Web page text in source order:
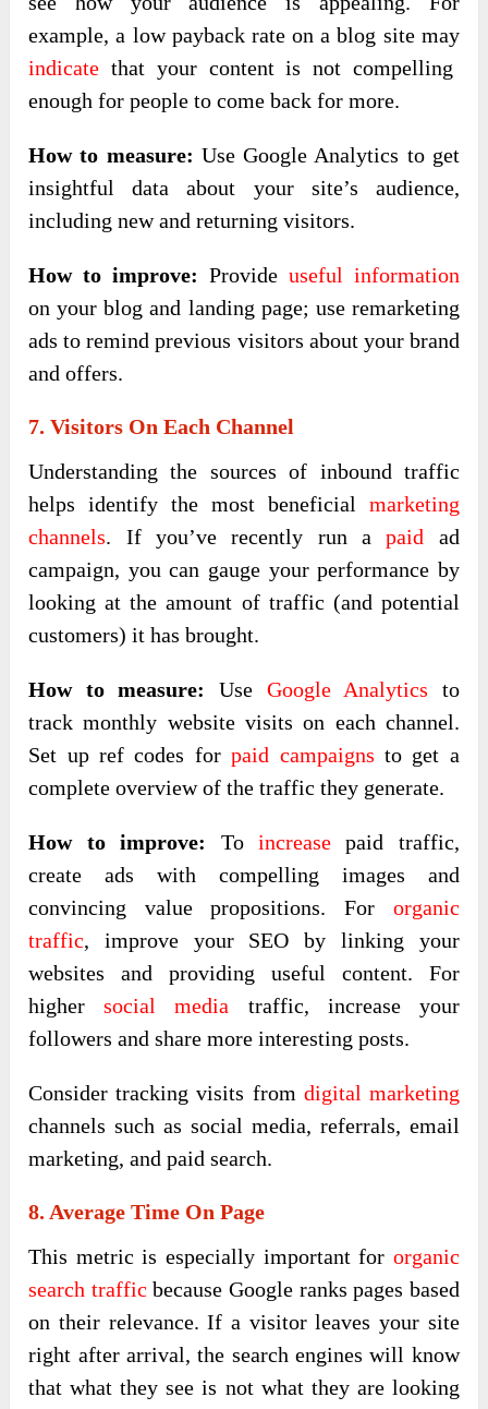
example, a low payback rate on a blog site may
indicate that your content is not compelling
enough for people to come back for more.
How to measure: Use Google Analytics to get
insightful data about your site’s audience,
including new and returning visitors.
How to improve: Provide useful information
on your blog and landing page; use remarketing
ads to remind previous visitors about your brand
and offers.
7. Visitors On Each Channel
Understanding the sources of inbound traffic
helps identify the most beneficial marketing
channels. If you’ve recently run apaid ad
campaign, you can gauge your performance by
looking at the amount of traffic (and potential
customers) it has brought.
How to measure: Use Google Analytics to
track monthly website visits on each channel.
Set up ref codes forpaid campaigns to get a
complete overview of the traffic they generate.
How to improve: To increasepaid traffic,
create ads with compelling images and
convincing value propositions. For organic
traffic, improve your SEO by linking your
websites and providing useful content. For
highersocial media traffic, increase your
followers and share more interesting posts.
Consider tracking visits from digital marketing
channels such as social media, referrals, email
marketing, and paid search.
8. Average Time On Page
This metric is especially important for organic
search traffic because Google ranks pages based
on their relevance. If a visitor leaves your site
right after arrival, the search engines will know
that what they see is not what they are looking